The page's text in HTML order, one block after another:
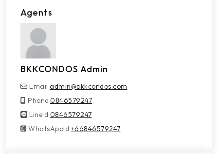
Agents
BKKCONDOS Admin
Email admin@bkkcondos.com
Phone 0846579247
LineId
LineId 0846579247
WhatsAppId
WhatsAppId +66846579247